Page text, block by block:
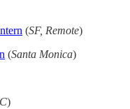
(SF, Remote)
(Santa Monica)
)